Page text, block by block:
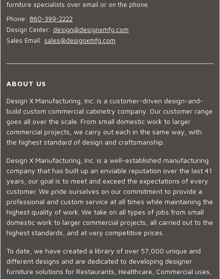
furniture specialists over email or on the phone.
Phone: 860-399-2222
Design Center: design@designxmfg.com
Sales Email: sales@designxmfg.com
ABOUT US
Design X Manufacturing, Inc. is a customer-driven design-and-
build custom commercial cabinetry company. Our customer range
goes all over the scale. From small domestic work to larger
commercial projects, we carry out each in the same way, with
the highest standard of design and craftsmanship.
Design X Manufacturing, Inc. is a well-established manufacturing
company that has built up an enviable reputation over the last 41
years, our goal is to meet and exceed the expectations of every
customer. We pride ourselves on our commitment to provide a
professional and custom service at all times while maintaining the
highest quality of work. We take on all types of jobs from small
domestic work to larger commercial projects, all carried out to the
highest standards, and at very competitive prices.
To date, we have created a library of over 57,000 unique and
different designs and are dedicated to developing designer
furniture solutions for Restaurants, Healthcare, Commercial uses,